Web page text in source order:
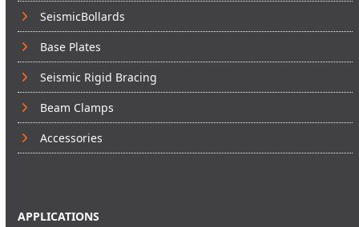
SeismicBollards
Base Plates
Seismic Rigid Bracing
Beam Clamps
Accessories
APPLICATIONS